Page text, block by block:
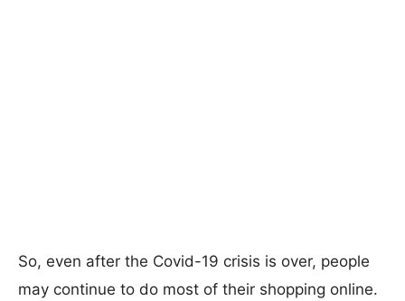
So, even after the Covid-19 crisis is over, people
may continue to do most of their shopping online.